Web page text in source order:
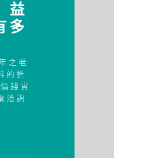
益
多
之老
的進
錢實
洽詢